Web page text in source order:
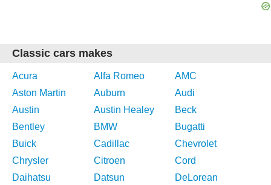
Classic cars makes
Acura Alfa Romeo
AMC
Aston Martin
Auburn
Audi
Austin
Austin Healey
Beck
Bentley
BMW
Bugatti
Buick
Cadillac
Chevrolet
Chrysler
Citroen
Cord
Daihatsu
Datsun
DeLorean